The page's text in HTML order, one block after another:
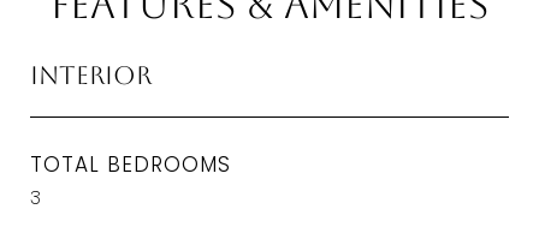
Interior
TOTAL BEDROOMS
3